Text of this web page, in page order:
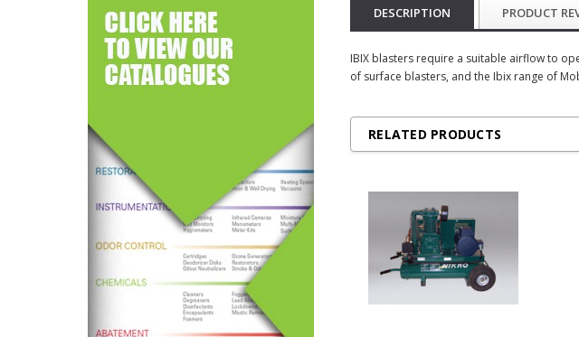
DESCRIPTION PRODUCT
IBIX blasters require a suitable airflow to
of surface blasters, and the Ibix range of
RELATED PRODUCTS